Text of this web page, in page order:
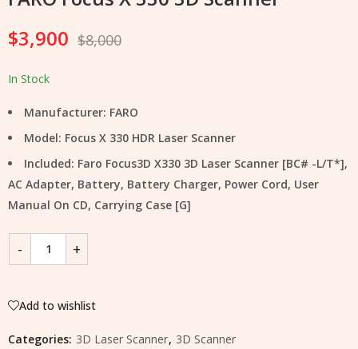
$3,900 $8,000
In Stock
Manufacturer: FARO
Model: Focus X 330 HDR Laser Scanner
Included: Faro Focus3D X330 3D Laser Scanner [BC# -L/T*],
AC Adapter, Battery, Battery Charger, Power Cord, User
Manual On CD, Carrying Case [G]
Add to wishlist
Categories: 3D Laser Scanner, 3D Scanner